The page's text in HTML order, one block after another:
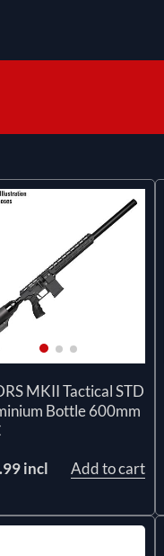
MKII Tactical STD
Bottle 600mm
incl
Add to cart